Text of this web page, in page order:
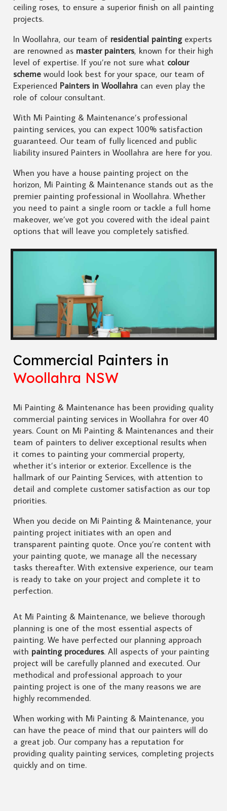
ceiling roses, to ensure a superior finish on all painting
projects.
In Woollahra, our team of residential paintingexperts
are renowned as master painters, known for their high
level of expertise. If you’re not sure what colour
schemewould look best for your space, our team of
Experienced Painters in Woollahra can even play the
role of colour consultant.
With Mi Painting & Maintenance’s professional
painting services, you can expect 100% satisfaction
guaranteed. Our team of fully licenced and public
liability insured Painters in Woollahra are here for you.
When you have a house painting project on the
horizon, Mi Painting & Maintenance stands out as the
premier painting professional in Woollahra. Whether
you need to paint a single room or tackle a full home
makeover, we’ve got you covered with the ideal paint
options that will leave you completely satisfied.
Commercial Painters in
Woollahra NSW
Mi Painting & Maintenance has been providing quality
commercial painting services in Woollahra for over 40
years. Count on Mi Painting & Maintenances and their
team of painters to deliver exceptional results when
it comes to painting your commercial property,
whether it’s interior or exterior. Excellence is the
hallmark of our Painting Services, with attention to
detail and complete customer satisfaction as our top
priorities.
When you decide on Mi Painting & Maintenance, your
painting project initiates with an open and
transparent painting quote. Once you’re content with
your painting quote, we manage all the necessary
tasks thereafter. With extensive experience, our team
is ready to take on your project and complete it to
perfection.
At Mi Painting & Maintenance, we believe thorough
planning is one of the most essential aspects of
painting. We have perfected our planning approach
with painting procedures. All aspects of your painting
project will be carefully planned and executed. Our
methodical and professional approach to your
painting project is one of the many reasons we are
highly recommended.
When working with Mi Painting & Maintenance, you
can have the peace of mind that our painters will do
a great job. Our company has a reputation for
providing quality painting services, completing projects
quickly and on time.